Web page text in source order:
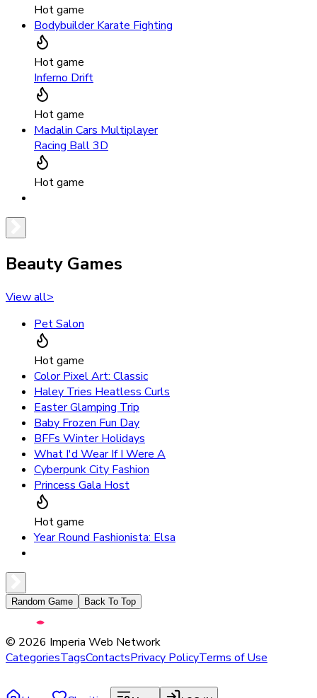
Hot game
Bodybuilder Karate Fighting
Hot game
Inferno Drift
Hot game
Madalin Cars Multiplayer
Racing Ball 3D
Hot game
Beauty Games
View all>
Pet Salon
Hot game
Color Pixel Art: Classic
Haley Tries Heatless Curls
Easter Glamping Trip
Baby Frozen Fun Day
BFFs Winter Holidays
What I'd Wear If I Were A
Cyberpunk City Fashion
Princess Gala Host
Hot game
Year Round Fashionista: Elsa
Random Game Back To Top
© 2026 Imperia Web Network
CategoriesTagsContactsPrivacy PolicyTerms of Use